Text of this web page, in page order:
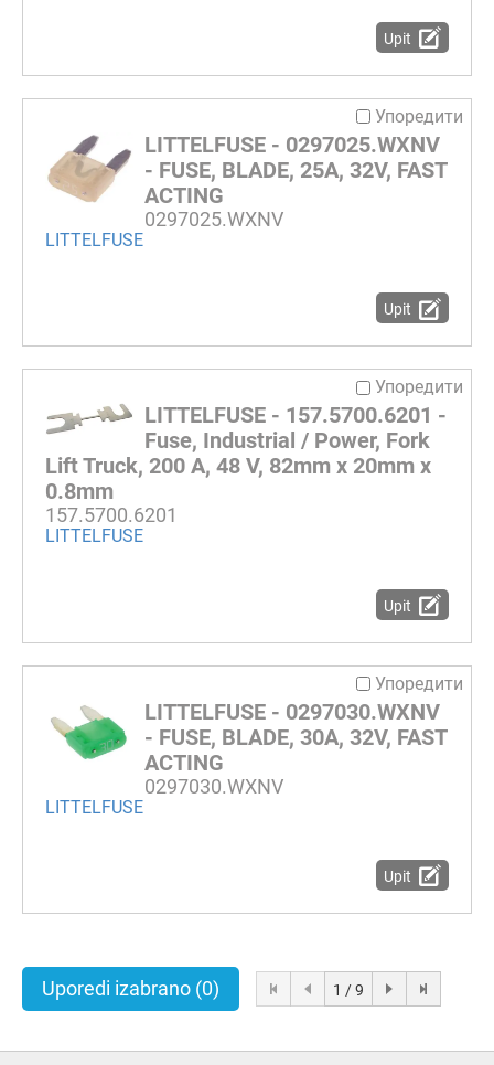
Upit
Упоредити
LITTELFUSE - 0297025.WXNV
- FUSE, BLADE, 25A, 32V, FAST
ACTING
0297025.WXNV
LITTELFUSE
Upit
Упоредити
LITTELFUSE - 157.5700.6201 -
Fuse, Industrial / Power, Fork
Lift Truck, 200 A, 48 V, 82mm x 20mm x
0.8mm
157.5700.6201
LITTELFUSE
Upit
Упоредити
LITTELFUSE - 0297030.WXNV
- FUSE, BLADE, 30A, 32V, FAST
ACTING
0297030.WXNV
LITTELFUSE
Upit
Uporedi izabrano (0) 1 / 9